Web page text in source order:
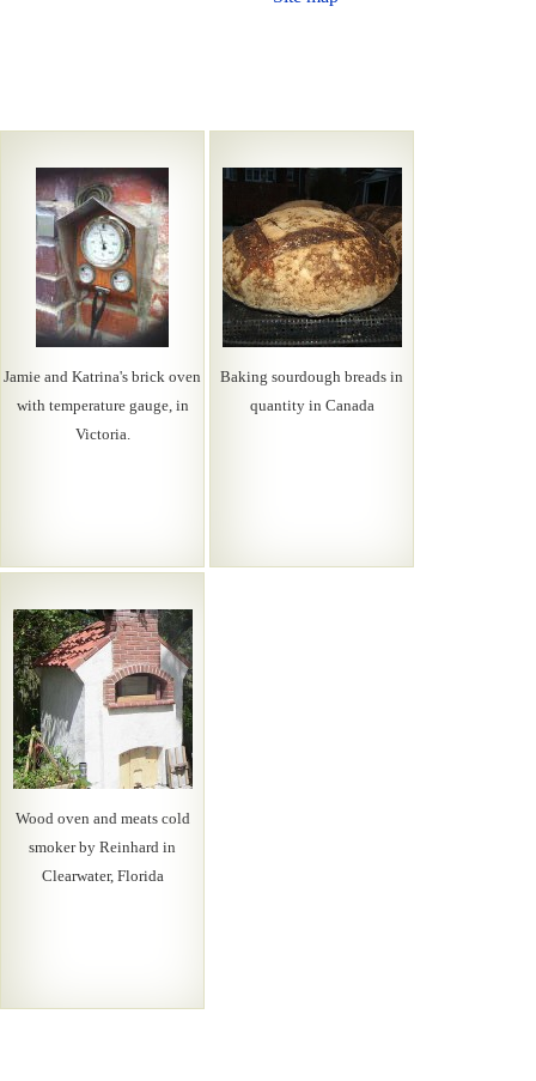
Jamie and Katrina's brick oven
with temperature gauge, in
Victoria.
Baking sourdough breads in
quantity in Canada
Wood oven and meats cold
smoker by Reinhard in
Clearwater, Florida